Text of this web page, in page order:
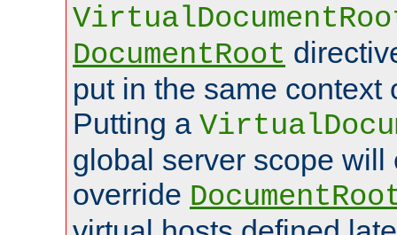
DocumentRoot
put in the same context
Putting a
global server scope will
override